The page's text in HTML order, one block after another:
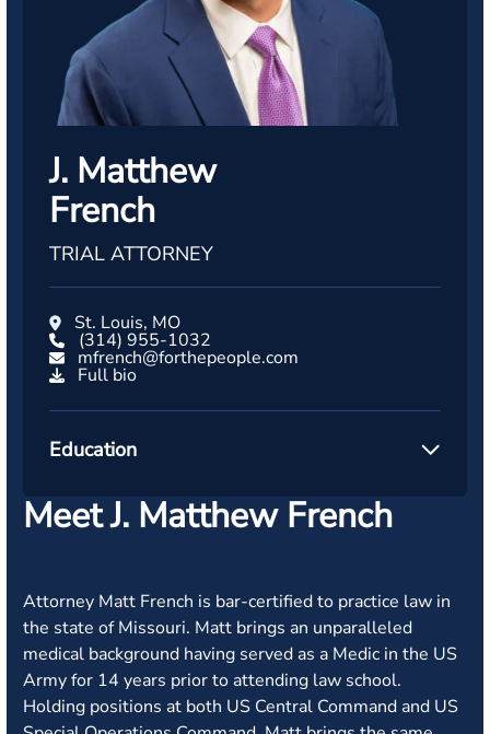
J. Matthew
French
TRIAL ATTORNEY
St. Louis, MO
(314) 955-1032
mfrench@forthepeople.com
Full bio
Education
Meet J. Matthew French
Attorney Matt French is bar-certified to practice law in
the state of Missouri. Matt brings an unparalleled
medical background having served as a Medic in the US
Army for 14 years prior to attending law school.
Holding positions at both US Central Command and US